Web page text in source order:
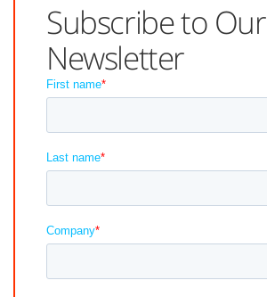
Subscribe to Our
Newsletter